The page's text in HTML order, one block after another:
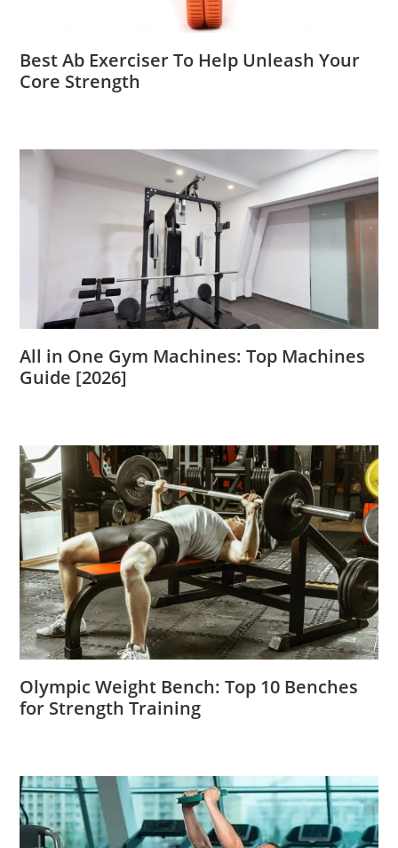
Best Ab Exerciser To Help Unleash Your
Core Strength
All in One Gym Machines: Top Machines
Guide [2026]
Olympic Weight Bench: Top 10 Benches
for Strength Training